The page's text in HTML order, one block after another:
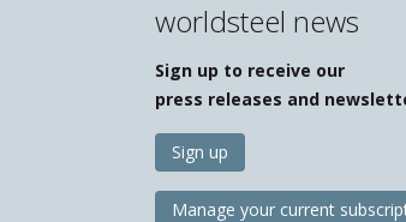
worldsteel news
Sign up to receive our
press releases and
Sign up
Manage your current